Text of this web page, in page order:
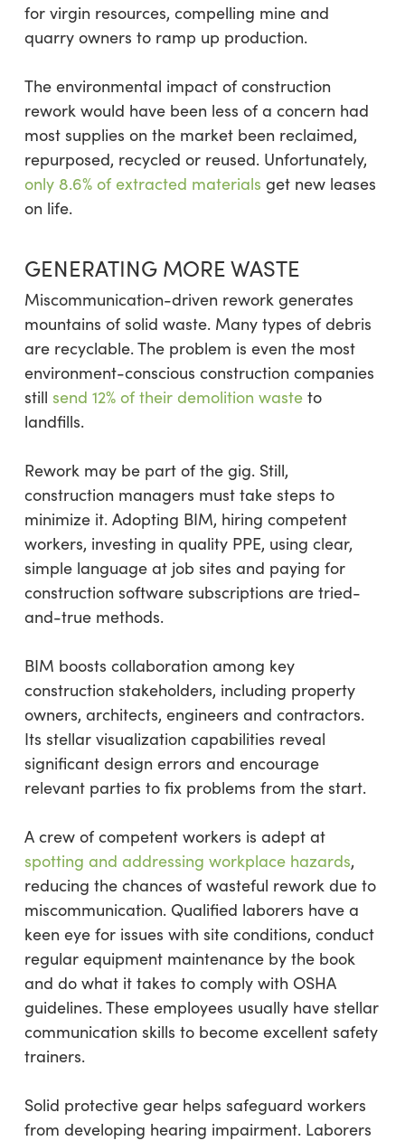
for virgin resources, compelling mine and
quarry owners to ramp up production.
The environmental impact of construction
rework would have been less of a concern had
most supplies on the market been reclaimed,
repurposed, recycled or reused. Unfortunately,
only 8.6% of extracted materials get new leases
on life.
GENERATING MORE WASTE
Miscommunication-driven rework generates
mountains of solid waste. Many types of debris
are recyclable. The problem is even the most
environment-conscious construction companies
still send 12% of their demolition wasteto
landfills.
Rework may be part of the gig. Still,
construction managers must take steps to
minimize it. Adopting BIM, hiring competent
workers, investing in quality PPE, using clear,
simple language at job sites and paying for
construction software subscriptions are tried-
and-true methods.
BIM boosts collaboration among key
construction stakeholders, including property
owners, architects, engineers and contractors.
Its stellar visualization capabilities reveal
significant design errors and encourage
relevant parties to fix problems from the start.
A crew of competent workers is adept at
spotting and addressing workplace hazards,
reducing the chances of wasteful rework due to
miscommunication. Qualified laborers have a
keen eye for issues with site conditions, conduct
regular equipment maintenance by the book
and do what it takes to comply with OSHA
guidelines. These employees usually have stellar
communication skills to become excellent safety
trainers.
Solid protective gear helps safeguard workers
from developing hearing impairment. Laborers